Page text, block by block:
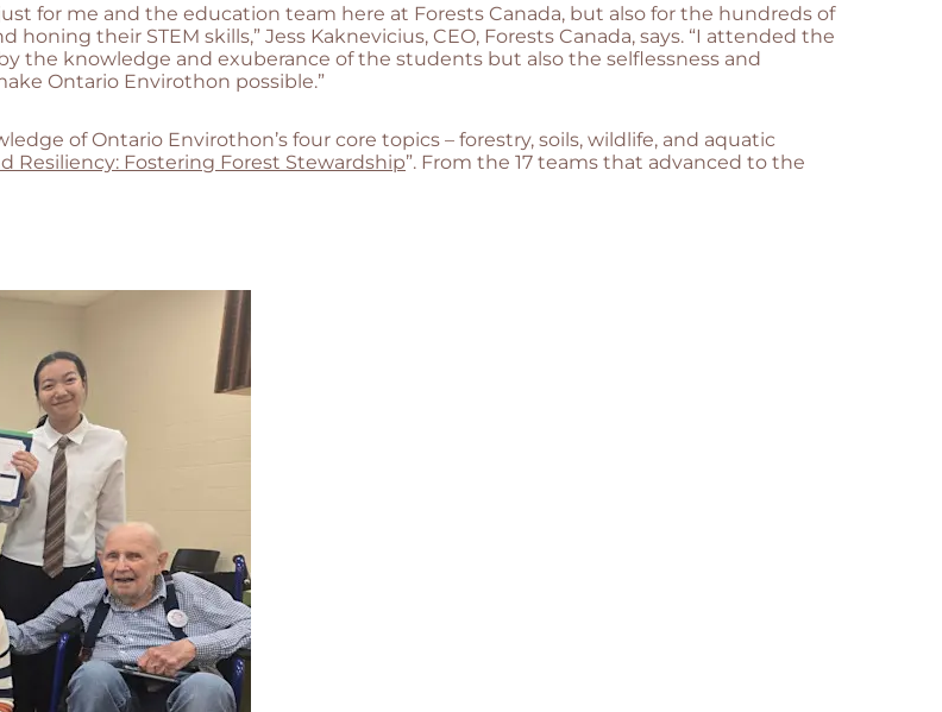
for me and the education team here at Forests Canada, but also for the hundreds of
their STEM skills,” Jess Kaknevicius, CEO, Forests Canada, says. “I attended the
the knowledge and exuberance of the students but also the selflessness and
Ontario Envirothon possible.”
of Ontario Envirothon’s four core topics – forestry, soils, wildlife, and aquatic
Resiliency: Fostering Forest Stewardship”. From the 17 teams that advanced to the